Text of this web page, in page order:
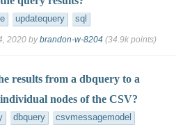
updatequery sql
2020 bybrandon-w-8204 (34.9k points)
results from a dbquery to a
nodes of the CSV?
dbquery csvmessagemodel